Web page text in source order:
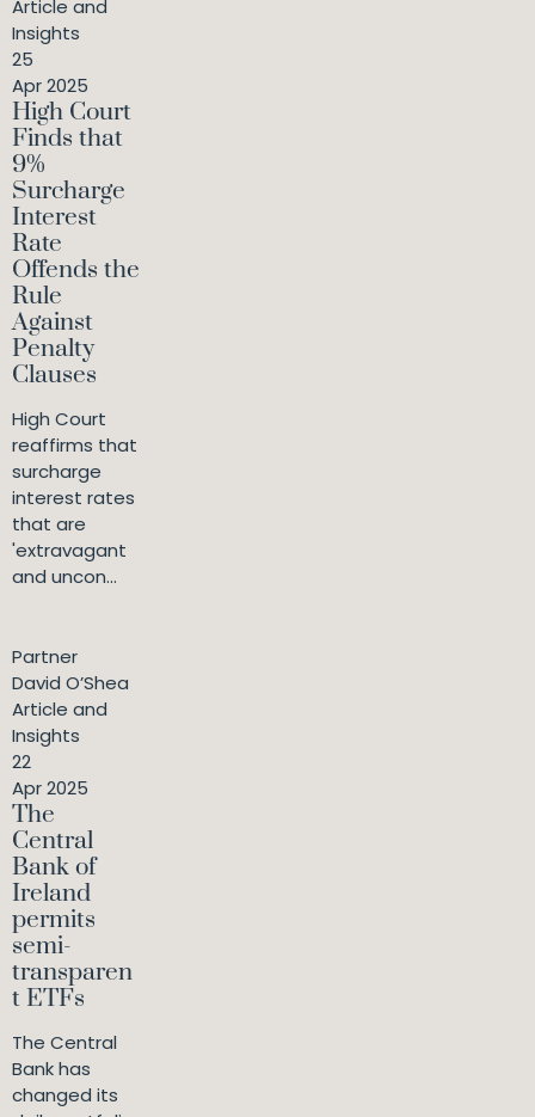
Article and
Insights
25
Apr 2025
High Court
Finds that
9%
Surcharge
Interest
Rate
Offends the
Rule
Against
Penalty
Clauses
High Court
reaffirms that
surcharge
interest rates
that are
'extravagant
and uncon...
Partner
David O’Shea
Article and
Insights
22
Apr 2025
The
Central
Bank of
Ireland
permits
semi-
transparen
t ETFs
The Central
Bank has
changed its